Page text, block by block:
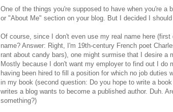
One of the things you're supposed to have when you're a
or "About Me" section on your blog. But I decided I
Of course, since I don't even use my real name here
name? Answer: Right, I'm 19th-century French poet
rant about candy bars), one might surmise that I desire a
Mostly because I don't want my employer to find out I do
having been hired to fill a position for which no job duties
in my book (second question: Do you hope to write a
writes a blog wants to become a published author. Duh.
something?)